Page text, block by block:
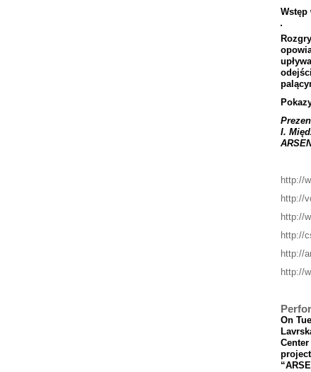
Wstęp
upływa
odejś
pal ą
I. Mię
http://
http://
http://
http://
http://
http://
On